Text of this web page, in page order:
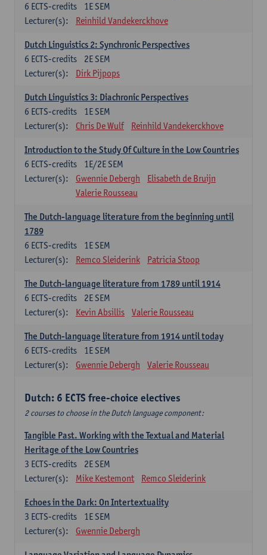
1E SEM
6 ECTS-credits
Lecturer(s):
Reinhild Vandekerckhove
Dutch Linguistics 2: Synchronic Perspectives
2E SEM
6 ECTS-credits
Lecturer(s):
Dirk Pijpops
Dutch Linguistics 3: Diachronic Perspectives
1E SEM
6 ECTS-credits
Lecturer(s):
Chris De Wulf Reinhild Vandekerckhove
Introduction to the Study Of Culture in the Low Countries
1E/2E SEM
6 ECTS-credits
Lecturer(s):
Gwennie Debergh
Elisabeth de Bruijn
Valerie Rousseau
The Dutch-language literature from the beginning until
1789
1E SEM
6 ECTS-credits
Lecturer(s):
Remco Sleiderink Patricia Stoop
The Dutch-language literature from 1789 until 1914
2E SEM
6 ECTS-credits
Lecturer(s):
Kevin Absillis Valerie Rousseau
The Dutch-language literature from 1914 until today
1E SEM
6 ECTS-credits
Lecturer(s):
Gwennie Debergh Valerie Rousseau
Dutch: 6 ECTS free-choice electives
2 courses to choose in the Dutch language component:
Tangible Past. Working with the Textual and Material
Heritage of the Low Countries
2E SEM
3 ECTS-credits
Lecturer(s):
Mike Kestemont Remco Sleiderink
Echoes in the Dark: On Intertextuality
1E SEM
3 ECTS-credits
Lecturer(s):
Gwennie Debergh